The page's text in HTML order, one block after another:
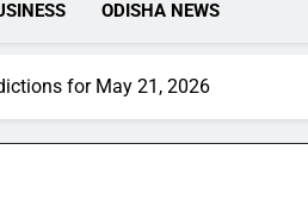
ODISHA NEWS
for May 21, 2026